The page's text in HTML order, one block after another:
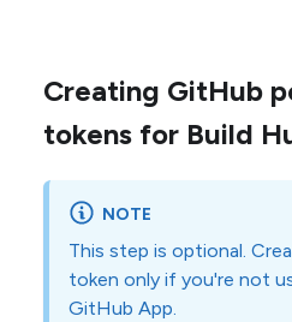
Creating GitHub
tokens for Build
NOTE
This step is optional.
token only if you're not
GitHub App.